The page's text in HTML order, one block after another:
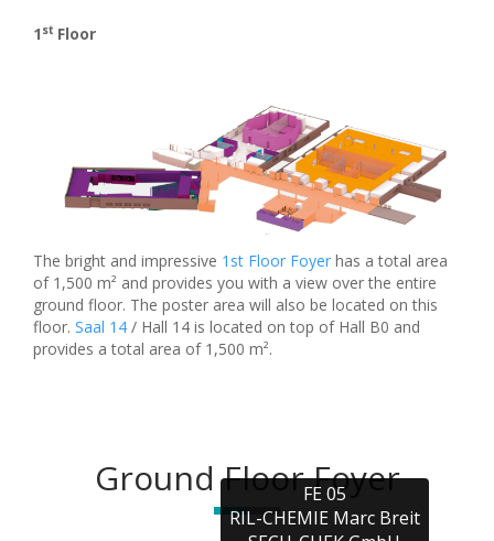
1 st Floor
The bright and impressive 1st Floor Foyer has a total area
of 1,500 m² and provides you with a view over the entire
ground floor. The poster area will also be located on this
floor. Saal 14 / Hall 14 is located on top of Hall B0 and
provides a total area of 1,500 m².
Ground Floor Foyer
FE 05
RIL-CHEMIE Marc Breit